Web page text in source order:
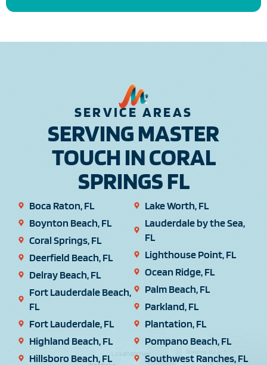
SERVICE AREAS
SERVING MASTER
TOUCH IN CORAL
SPRINGS FL
Boca Raton, FL
Boynton Beach, FL
Coral Springs, FL
Deerfield Beach, FL
Delray Beach, FL
Fort Lauderdale Beach,
FL
Fort Lauderdale, FL
Highland Beach, FL
Hillsboro Beach, FL
Lake Worth, FL
Lauderdale by the Sea,
FL
Lighthouse Point, FL
Ocean Ridge, FL
Palm Beach, FL
Parkland, FL
Plantation, FL
Pompano Beach, FL
Southwest Ranches, FL